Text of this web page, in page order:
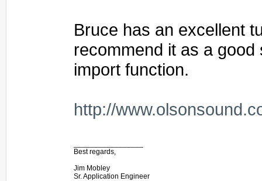
Bruce has an excellent
recommend it as a
import function.
http://
Best regards,
Jim Mobley
Sr. Application Engineer